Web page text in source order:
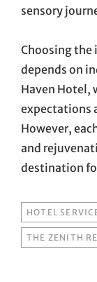
sensory
Choosing the
depends on
Haven Hotel,
expectations
However,
and
destination
TAGS
HOTEL
THE ZENITH